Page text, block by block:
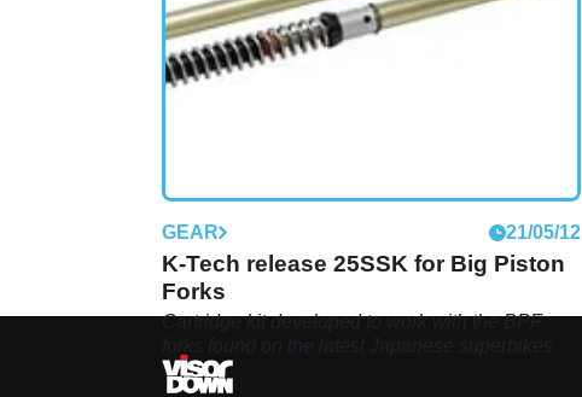
GEAR 21/05/12
K-Tech release 25SSK for Big Piston
Forks
Cartridge kit developed to work with the BPF